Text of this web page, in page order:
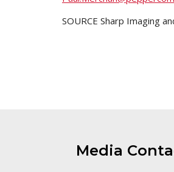
SOURCE Sharp Imaging
Media